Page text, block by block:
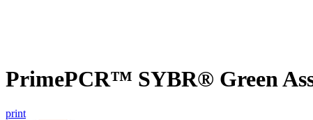
PrimePCR™ SYBR® Green
print